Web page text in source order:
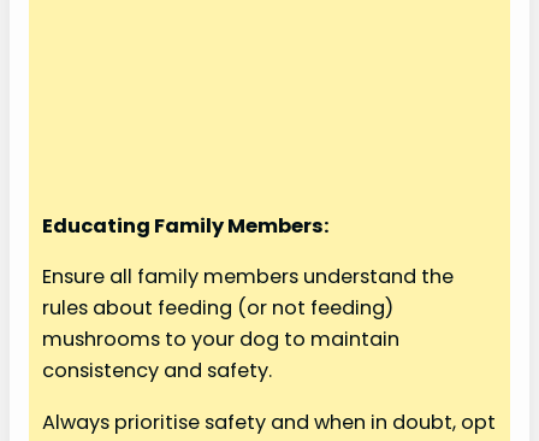
Educating Family Members:
Ensure all family members understand the
rules about feeding (or not feeding)
mushrooms to your dog to maintain
consistency and safety.
Always prioritise safety and when in doubt, opt